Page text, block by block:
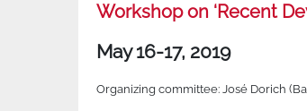
Workshop on ‘Recent
May 16-17, 2019
Organizing committee: José Dorich